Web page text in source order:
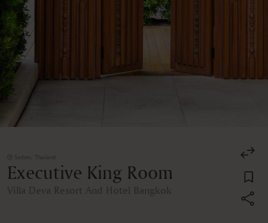
Sathon, Thailand
Executive King Room
Villa Deva Resort And Hotel Bangkok